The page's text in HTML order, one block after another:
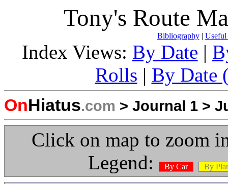
Tony's Route
Bibliography|
Index Views: By Date |
Rolls | By Date
OnHiatus.com > Journal 1 >
Click on map to zoom
Legend:
By Car By